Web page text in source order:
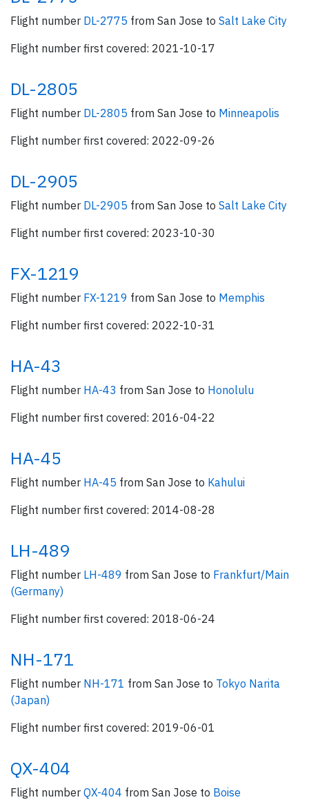
Flight number DL-2775 from San Jose to Salt Lake City
Flight number first covered: 2021-10-17
DL-2805
Flight number DL-2805 from San Jose to Minneapolis
Flight number first covered: 2022-09-26
DL-2905
Flight number DL-2905 from San Jose to Salt Lake City
Flight number first covered: 2023-10-30
FX-1219
Flight number FX-1219 from San Jose to Memphis
Flight number first covered: 2022-10-31
HA-43
Flight number HA-43 from San Jose to Honolulu
Flight number first covered: 2016-04-22
HA-45
Flight number HA-45 from San Jose to Kahului
Flight number first covered: 2014-08-28
LH-489
Flight number LH-489 from San Jose to Frankfurt/Main
(Germany)
Flight number first covered: 2018-06-24
NH-171
Flight number NH-171 from San Jose to Tokyo Narita
(Japan)
Flight number first covered: 2019-06-01
QX-404
Flight number QX-404 from San Jose to Boise